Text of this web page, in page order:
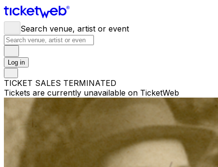
Search venue, artist or event
Log in
TICKET SALES TERMINATED
Tickets are currently unavailable on TicketWeb